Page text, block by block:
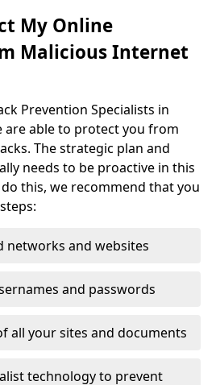
My Online
Malicious Internet
Prevention Specialists in
are able to protect you from
The strategic plan and
needs to be proactive in this
this, we recommend that you
networks and websites
and passwords
all your sites and documents
technology to prevent